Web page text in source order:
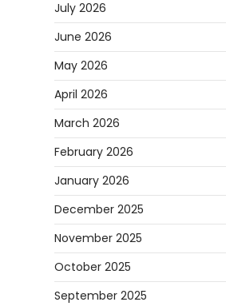
July 2026
June 2026
May 2026
April 2026
March 2026
February 2026
January 2026
December 2025
November 2025
October 2025
September 2025